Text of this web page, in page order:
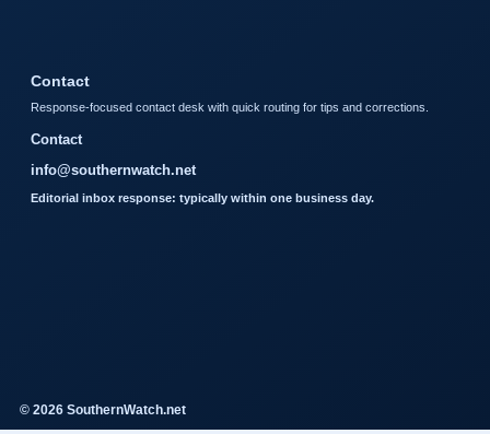
Contact
Response-focused contact desk with quick routing for tips and corrections.
Contact
info@southernwatch.net
Editorial inbox response: typically within one business day.
© 2026 SouthernWatch.net